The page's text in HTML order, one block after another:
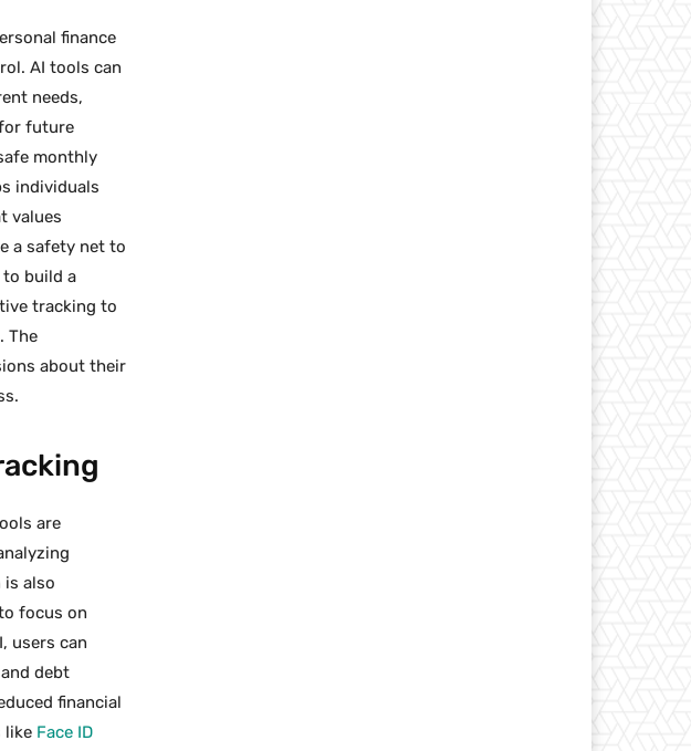
finance
AI tools can
needs,
future
monthly
individuals
values
a safety net to
build a
tracking to
The
about their
are
also
focus on
users can
debt
financial
like Face ID